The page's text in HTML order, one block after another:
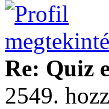
Re: Quiz
2549.